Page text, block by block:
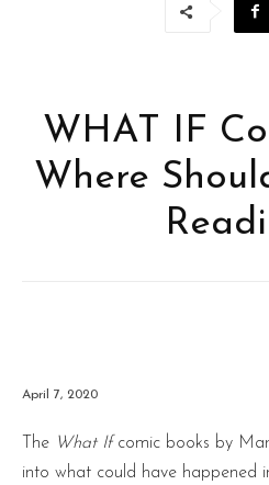
WHAT IF
Where
April 7, 2020
The What Ifcomic books by
into what could have happened